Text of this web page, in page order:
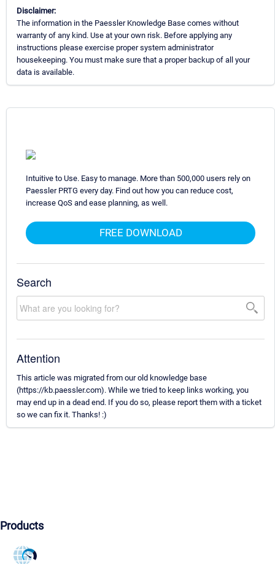
Disclaimer:
The information in the Paessler Knowledge Base comes without
warranty of any kind. Use at your own risk. Before applying any
instructions please exercise proper system administrator
housekeeping. You must make sure that a proper backup of all your
data is available.
Intuitive to Use. Easy to manage. More than 500,000 users rely on
Paessler PRTG every day. Find out how you can reduce cost,
increase QoS and ease planning, as well.
FREE DOWNLOAD
Search
Attention
This article was migrated from our old knowledge base
(https://kb.paessler.com). While we tried to keep links working, you
may end up in a dead end. If you do so, please report them with a ticket
so we can fix it. Thanks! :)
Products